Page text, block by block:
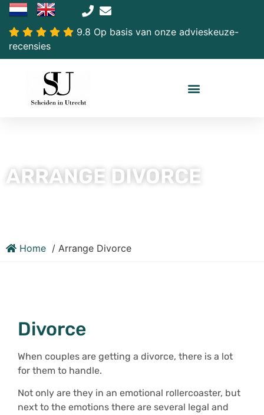
9.8 Op basis van onze advieskeuze-
recensies
ARRANGE DIVORCE
Home Arrange Divorce
Divorce
When couples are getting a divorce, there is a lot
for them to handle.
Not only are they in an emotional rollercoaster, but
next to the emotions there are several legal and